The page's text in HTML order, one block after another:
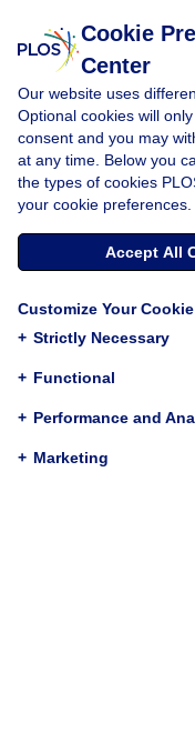
RESEARCH
Differences
relation to
electronic
Balestrini, Gregory
Calderon-Candelario,
Understanding
use is important to
vapor. Long term
relation to tobacco
Observational non-
smokers were asked
Cookie
Center
Our website uses
Optional cookies will
consent and you may
at any time. Below you
the types of cookies
your cookie preferences.
Accept All
Customize Your
+ Strictly Necessary
+ Functional
+ Performance and
+ Marketing